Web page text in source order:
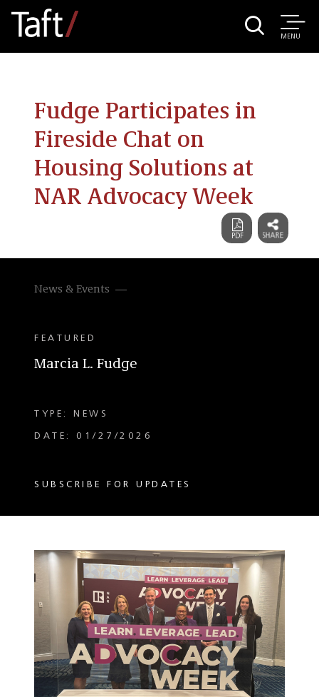
MENU
Fudge Participates in
Fireside Chat on
Housing Solutions at
NAR Advocacy Week
News & Events
FEATURED
Marcia L. Fudge
TYPE: NEWS
DATE: 01/27/2026
SUBSCRIBE FOR UPDATES